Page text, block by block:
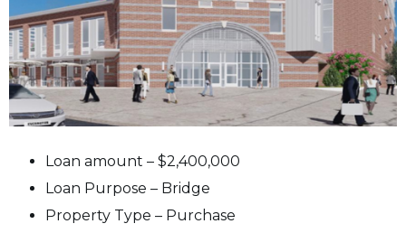
Loan amount – $2,400,000
Loan Purpose – Bridge
Property Type – Purchase